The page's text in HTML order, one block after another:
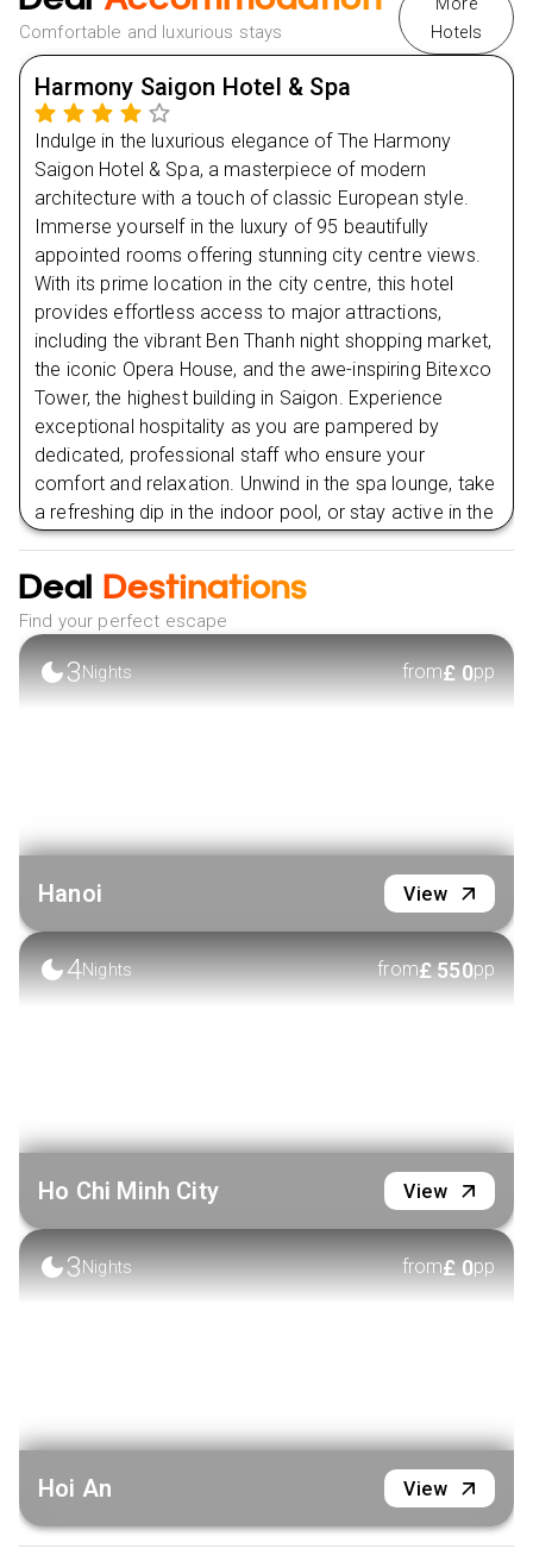
Day
Day5
Day6
Day7
Day
Day9
Day10
Day11
Comfortable and luxurious stays
More
Hotels
Harmony Saigon Hotel & Spa
Indulge in the luxurious elegance of The Harmony
Saigon Hotel & Spa, a masterpiece of modern
architecture with a touch of classic European style.
Immerse yourself in the luxury of 95 beautifully
appointed rooms offering stunning city centre views.
With its prime location in the city centre, this hotel
provides effortless access to major attractions,
including the vibrant Ben Thanh night shopping market,
the iconic Opera House, and the awe-inspiring Bitexco
Tower, the highest building in Saigon. Experience
exceptional hospitality as you are pampered by
dedicated, professional staff who ensure your
comfort and relaxation. Unwind in the spa lounge, take
a refreshing dip in the indoor pool, or stay active in the
well-equipped fitness centre. Let The Harmony Saigon
Hotel & Spa be your sanctuary, where you are
embraced with unparalleled luxury and personalised
care.
VIEW HOTEL
Deal Destinations
Find your perfect escape
3Nights from£0pp
Hanoi View
4Nights from£550pp
Ho Chi Minh City View
3Nights from£0pp
Hoi An View